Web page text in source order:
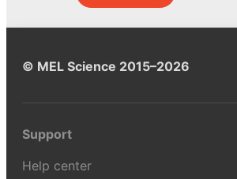
© MEL Science 2015–2026
Support
Help center